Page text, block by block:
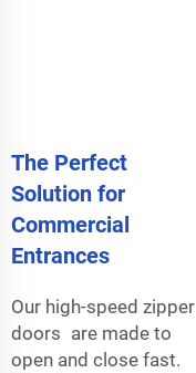
The Perfect
Solution for
Commercial
Entrances
Our high-speed zipper
doors are made to
open and close fast.